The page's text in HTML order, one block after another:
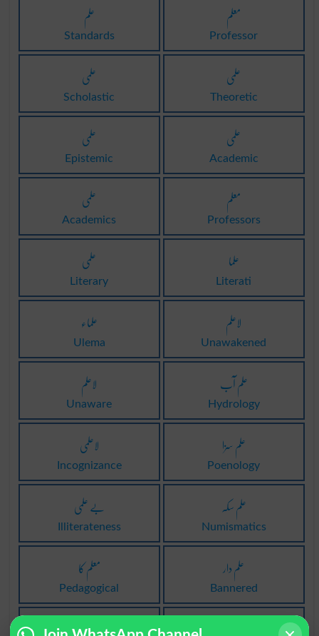
علم
Standards
معلم
Professor
علمی
Scholastic
علمی
Theoretic
علمی
Epistemic
علمی
Academic
علمی
Academics
معلم
Professors
علمی
Literary
علما
Literati
علماء
Ulema
لاعلم
Unawakened
لاعلم
Unaware
علم آب
Hydrology
لاعلمی
Incognizance
علم سزا
Poenology
بے علمی
Illiterateness
علم سکہ
Numismatics
معلم کا
Pedagogical
علم دار
Bannered
عام علم